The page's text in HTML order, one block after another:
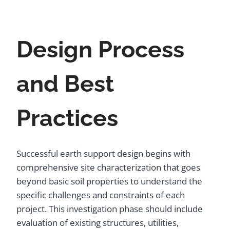
Design Process
and Best
Practices
Successful earth support design begins with
comprehensive site characterization that goes
beyond basic soil properties to understand the
specific challenges and constraints of each
project. This investigation phase should include
evaluation of existing structures, utilities,